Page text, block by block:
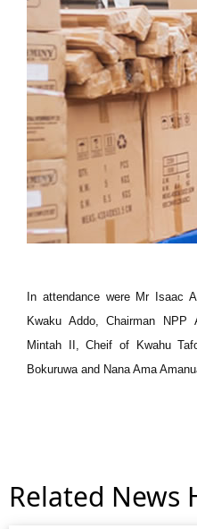
In attendance were Mr Isaac
Kwaku Addo, Chairman NPP
Mintah II, Cheif of Kwahu
Bokuruwa and Nana Ama
Related News